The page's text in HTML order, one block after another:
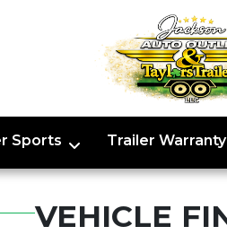
Sports Trailer Warranty
VEHICLE